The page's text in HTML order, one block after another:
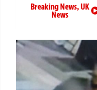
Breaking News,UK
News